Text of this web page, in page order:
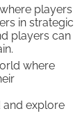
players
in strategic
players can
where
and explore